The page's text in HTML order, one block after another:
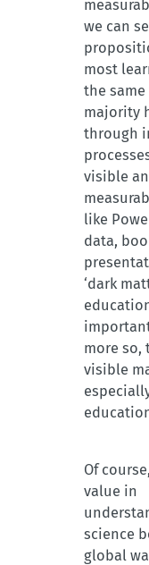
we can
most
the same
majority
through
visible
like
data,
‘dark
more so,
visible
Of
value in
science
global